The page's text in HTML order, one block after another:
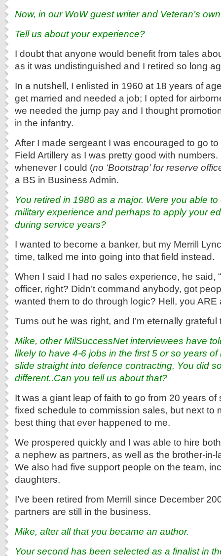
Now, in our WoW guest writer and Veteran’s
Tell us about your experience?
I doubt that anyone would benefit from tales
as it was undistinguished and I retired so long
In a nutshell, I enlisted in 1960 at 18 years of
get married and needed a job; I opted for
we needed the jump pay and I thought
in the infantry.
After I made sergeant I was encouraged to go
Field Artillery as I was pretty good with
whenever I could (no ‘Bootstrap’ for reserve
a BS in Business Admin.
You retired in 1980 as a major. Were you able
military experience and perhaps to apply your
during service years?
I wanted to become a banker, but my Merrill
time, talked me into going into that field instead.
When I said I had no sales experience, he said,
officer, right? Didn’t command anybody, got
wanted them to do through logic? Hell, you ARE
Turns out he was right, and I’m eternally grateful
Mike, other MilSuccessNet interviewees have
likely to have 4-6 jobs in the first 5 or so years of
slide straight into defence contracting. You did
different..Can you tell us about that?
It was a giant leap of faith to go from 20 years of
fixed schedule to commission sales, but next to
best thing that ever happened to me.
We prospered quickly and I was able to hire
a nephew as partners, as well as the brother-in-
We also had five support people on the team,
daughters.
I’ve been retired from Merrill since December
partners are still in the business.
Mike, after all that you became an author.
Your second has been selected as a finalist in